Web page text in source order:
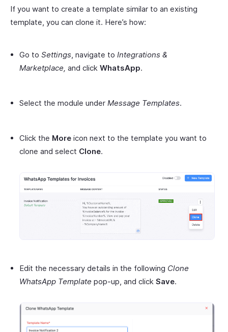
If you want to create a template similar to an existing
template, you can clone it. Here’s how:
Go to Settings , navigate to Integrations &
Marketplace, and click WhatsApp.
Select the module under Message Templates.
Click the More icon next to the template you want to
clone and select Clone.
Edit the necessary details in the following Clone
WhatsApp Template pop-up, and click Save.